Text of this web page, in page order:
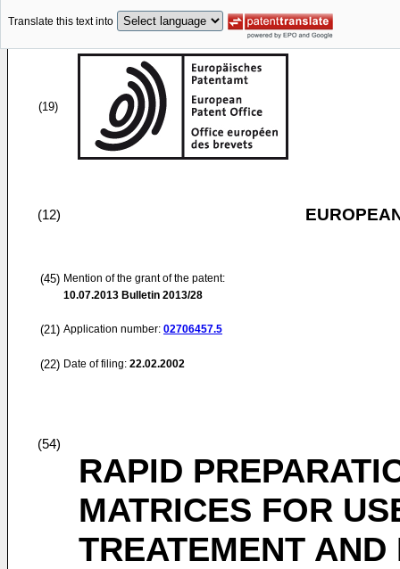
Translate this text into
(19)
(12)
(45) Mention of the grant of the patent:
10.07.2013 Bulletin 2013/28
(21) Application number: 02706457.5
(22) Date of filing: 22.02.2002
(54)
RAPID
MATRICES FOR
TREATEMENT AND